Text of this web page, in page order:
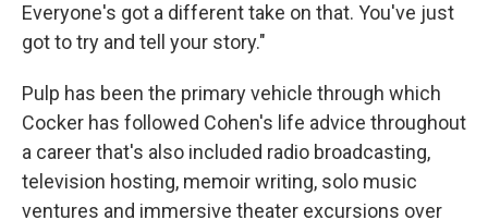
Everyone's got a different take on that. You've just
got to try and tell your story."
Pulp has been the primary vehicle through which
Cocker has followed Cohen's life advice throughout
a career that's also included radio broadcasting,
television hosting, memoir writing, solo music
ventures and immersive theater excursions over